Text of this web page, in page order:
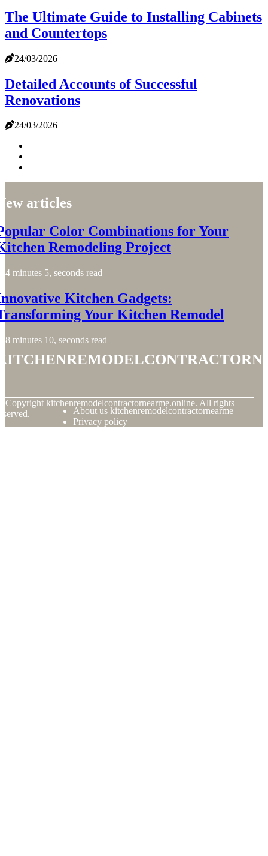
The Ultimate Guide to Installing Cabinets
and Countertops
24/03/2026
Detailed Accounts of Successful
Renovations
24/03/2026
articles
Color Combinations for Your
Remodeling Project
4 minutes 5, seconds read
Kitchen Gadgets:
Your Kitchen Remodel
8 minutes 10, seconds read
Copyright kitchenremodelcontractornearme.online. All rights
About us kitchenremodelcontractornearme
Privacy policy